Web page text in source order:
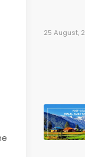
25 August,